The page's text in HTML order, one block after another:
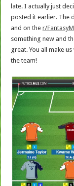
late. I actually just
posted it earlier. The
and on ther/
something new and
great. You all make
the team!